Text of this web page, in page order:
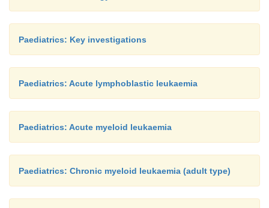
Paediatrics: Key investigations
Paediatrics: Acute lymphoblastic leukaemia
Paediatrics: Acute myeloid leukaemia
Paediatrics: Chronic myeloid leukaemia (adult type)